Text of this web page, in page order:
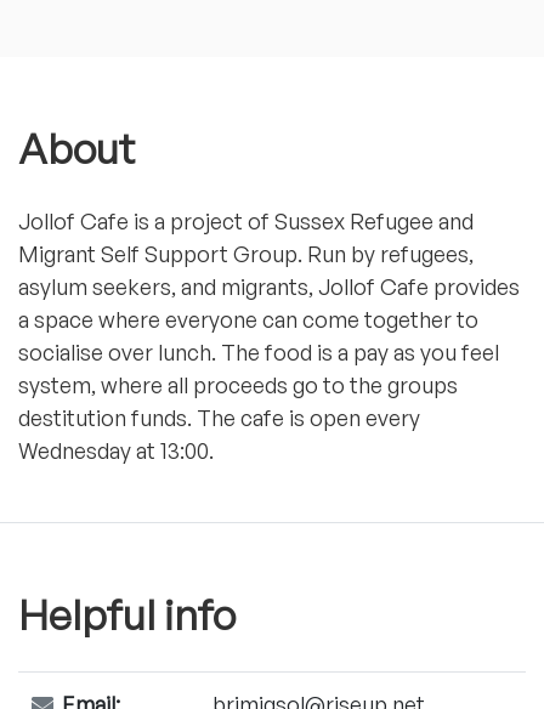
About
Jollof Cafe is a project of Sussex Refugee and
Migrant Self Support Group. Run by refugees,
asylum seekers, and migrants, Jollof Cafe provides
a space where everyone can come together to
socialise over lunch. The food is a pay as you feel
system, where all proceeds go to the groups
destitution funds. The cafe is open every
Wednesday at 13:00.
Helpful info